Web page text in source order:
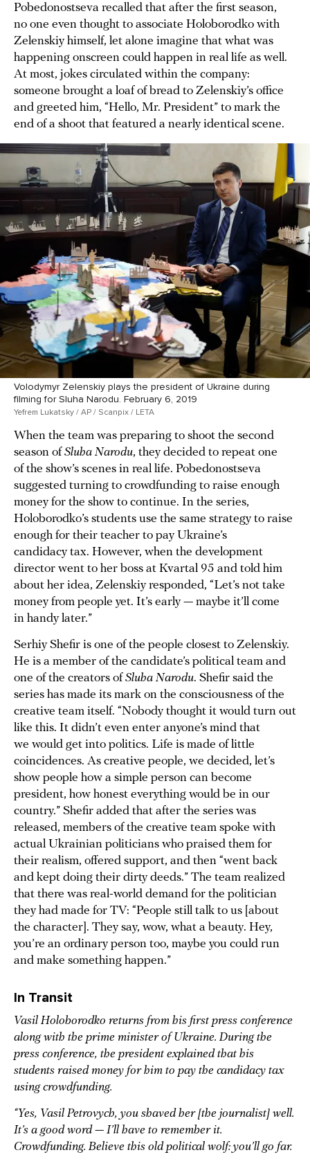
Pobedonostseva recalled that after the first season,
no one even thought to associate Holoborodko with
Zelenskiy himself, let alone imagine that what was
happening onscreen could happen in real life as well.
At most, jokes circulated within the company:
someone brought a loaf of bread to Zelenskiy’s office
and greeted him, “Hello, Mr. President” to mark the
end of a shoot that featured a nearly identical scene.
Volodymyr Zelenskiy plays the president of Ukraine during
filming for Sluha Narodu. February 6, 2019
Yefrem Lukatsky / AP / Scanpix / LETA
When the team was preparing to shoot the second
season of Sluha Narodu, they decided to repeat one
of the show’s scenes in real life. Pobedonostseva
suggested turning to crowdfunding to raise enough
money for the show to continue. In the series,
Holoborodko’s students use the same strategy to raise
enough for their teacher to pay Ukraine’s
candidacy tax. However, when the development
director went to her boss at Kvartal 95 and told him
about her idea, Zelenskiy responded, “Let’s not take
money from people yet. It’s early — maybe it’ll come
in handy later.”
Serhiy Shefir is one of the people closest to Zelenskiy.
He is a member of the candidate’s political team and
one of the creators of Sluha Narodu. Shefir said the
series has made its mark on the consciousness of the
creative team itself. “Nobody thought it would turn out
like this. It didn’t even enter anyone’s mind that
we would get into politics. Life is made of little
coincidences. As creative people, we decided, let’s
show people how a simple person can become
president, how honest everything would be in our
country.” Shefir added that after the series was
released, members of the creative team spoke with
actual Ukrainian politicians who praised them for
their realism, offered support, and then “went back
and kept doing their dirty deeds.” The team realized
that there was real-world demand for the politician
they had made for TV: “People still talk to us [about
the character]. They say, wow, what a beauty. Hey,
you’re an ordinary person too, maybe you could run
and make something happen.”
In Transit
Vasil Holoborodko returns from his first press conference
along with the prime minister of Ukraine. During the
press conference, the president explained that his
students raised money for him to pay the candidacy tax
using crowdfunding.
“Yes, Vasil Petrovych, you shaved her [the journalist] well.
It’s a good word — I’ll have to remember it.
Crowdfunding. Believe this old political wolf: you’ll go far.